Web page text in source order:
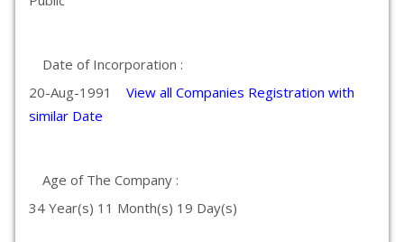
Date of Incorporation :
20-Aug-1991 View all Companies Registration with
similar Date
Age of The Company :
34 Year(s) 11 Month(s) 19 Day(s)